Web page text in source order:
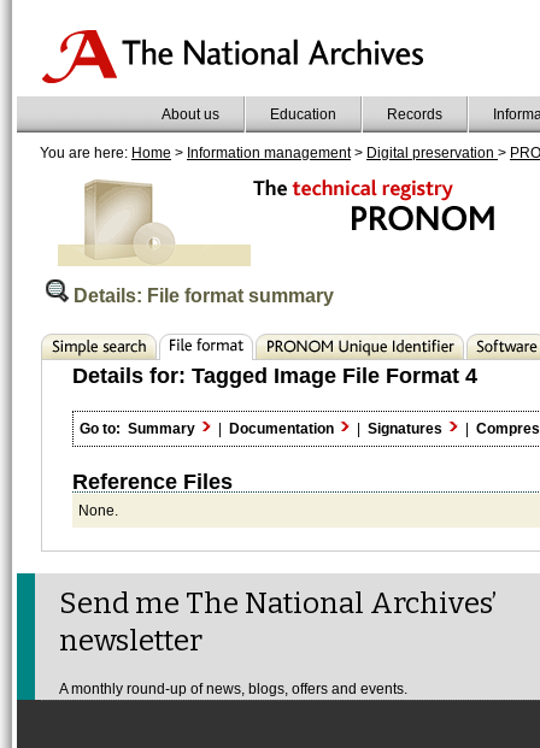
About us Education Records
You are here: Home > Information management> Digital preservation >
Details: File format summary
Details for: Tagged Image File Format 4
Go to: Summary | Documentation | Signatures |
Reference Files
None.
Send me The National Archives’
newsletter
A monthly round-up of news, blogs, offers and events.